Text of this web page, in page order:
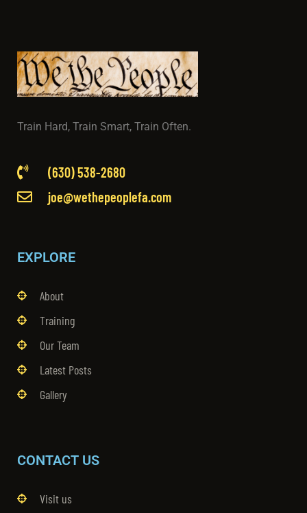
Train Hard, Train Smart, Train Often.
(630) 538-2680
joe@wethepeoplefa.com
EXPLORE
About
Training
Our Team
Latest Posts
Gallery
CONTACT US
Visit us